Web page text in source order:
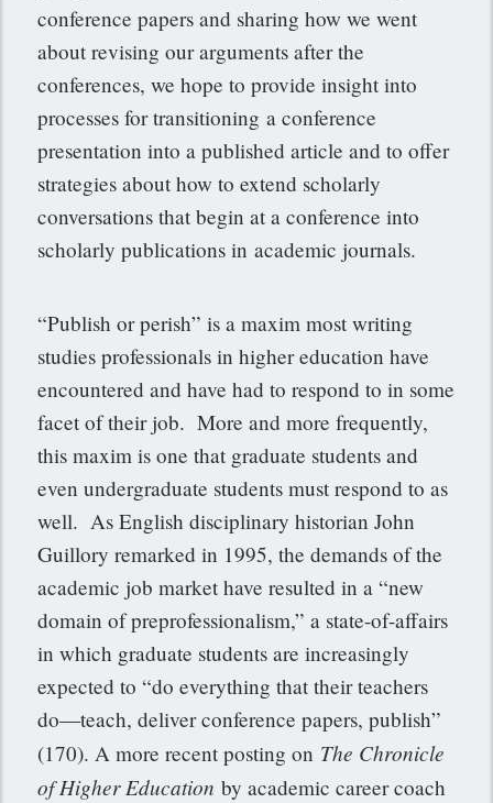
conference papers and sharing how we went
about revising our arguments after the
conferences, we hope to provide insight into
processes for transitioning a conference
presentation into a published article and to offer
strategies about how to extend scholarly
conversations that begin at a conference into
scholarly publications in academic journals.
“Publish or perish” is a maxim most writing
studies professionals in higher education have
encountered and have had to respond to in some
facet of their job. More and more frequently,
this maxim is one that graduate students and
even undergraduate students must respond to as
well. As English disciplinary historian John
Guillory remarked in 1995, the demands of the
academic job market have resulted in a “new
domain of preprofessionalism,” a state-of-affairs
in which graduate students are increasingly
expected to “do everything that their teachers
do—teach, deliver conference papers, publish”
(170). A more recent posting on The Chronicle
of Higher Education by academic career coach